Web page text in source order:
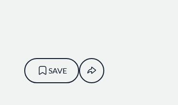
SAVE